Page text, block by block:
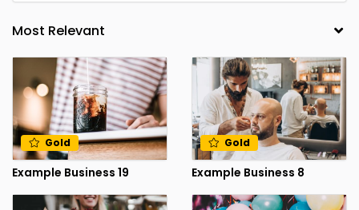
Gold
Example Business 19
Gold
Example Business 8